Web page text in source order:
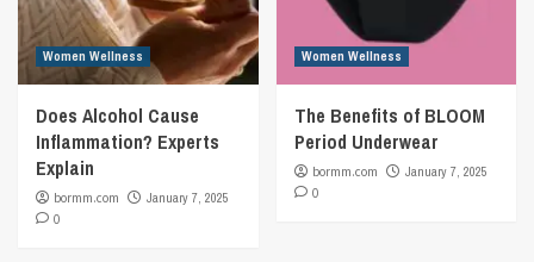
Women Wellness
Does Alcohol Cause
Inflammation? Experts
Explain
bormm.com
January 7, 2025
0
Women Wellness
The Benefits of BLOOM
Period Underwear
bormm.com
January 7, 2025
0